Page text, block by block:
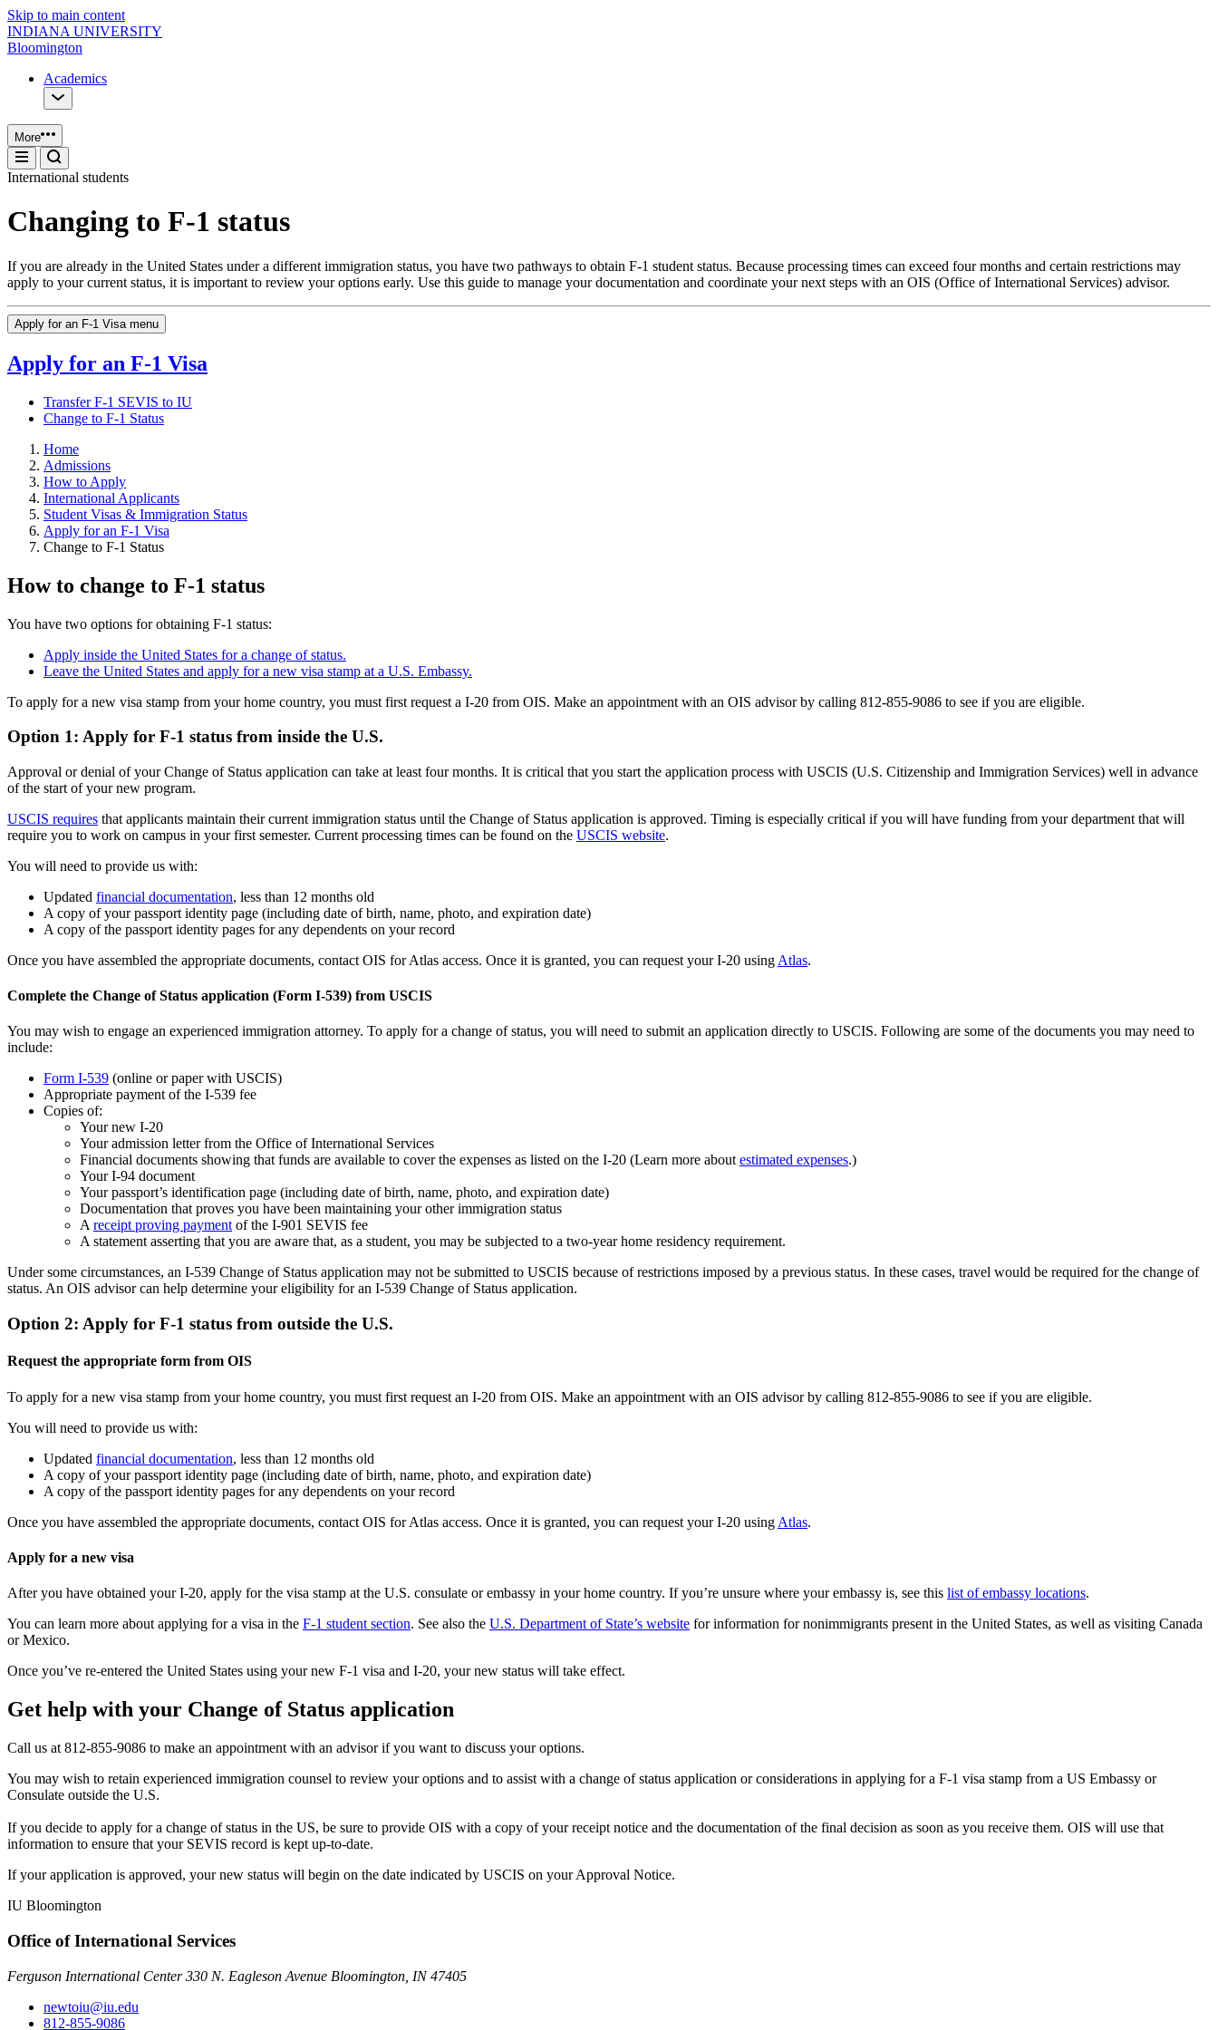
Skip to main content
INDIANA UNIVERSITY
Bloomington
Academics
More
International students
Changing to F-1 status
If you are already in the United States under a different immigration status, you have two pathways to obtain F-1 student status. Because processing times can exceed four months and certain restrictions may
apply to your current status, it is important to review your options early. Use this guide to manage your documentation and coordinate your next steps with an OIS (Office of International Services) advisor.
Apply for an F-1 Visa menu
Apply for an F-1 Visa
Transfer F-1 SEVIS to IU
Change to F-1 Status
Home
Admissions
How to Apply
International Applicants
Student Visas & Immigration Status
Apply for an F-1 Visa
Change to F-1 Status
How to change to F-1 status
You have two options for obtaining F-1 status:
Apply inside the United States for a change of status.
Leave the United States and apply for a new visa stamp at a U.S. Embassy.
To apply for a new visa stamp from your home country, you must first request a I-20 from OIS. Make an appointment with an OIS advisor by calling 812-855-9086 to see if you are eligible.
Option 1: Apply for F-1 status from inside the U.S.
Approval or denial of your Change of Status application can take at least four months. It is critical that you start the application process with USCIS (U.S. Citizenship and Immigration Services) well in advance
of the start of your new program.
USCIS requires that applicants maintain their current immigration status until the Change of Status application is approved. Timing is especially critical if you will have funding from your department that will
require you to work on campus in your first semester. Current processing times can be found on the USCIS website.
You will need to provide us with:
Updated financial documentation, less than 12 months old
A copy of your passport identity page (including date of birth, name, photo, and expiration date)
A copy of the passport identity pages for any dependents on your record
Once you have assembled the appropriate documents, contact OIS for Atlas access. Once it is granted, you can request your I-20 using Atlas.
Complete the Change of Status application (Form I-539) from USCIS
You may wish to engage an experienced immigration attorney. To apply for a change of status, you will need to submit an application directly to USCIS. Following are some of the documents you may need to
include:
Form I-539 (online or paper with USCIS)
Appropriate payment of the I-539 fee
Copies of:
Your new I-20
Your admission letter from the Office of International Services
Financial documents showing that funds are available to cover the expenses as listed on the I-20 (Learn more aboutestimated expenses.)
Your I-94 document
Your passport’s identification page (including date of birth, name, photo, and expiration date)
Documentation that proves you have been maintaining your other immigration status
Areceipt proving paymentof the I-901 SEVIS fee
A statement asserting that you are aware that, as a student, you may be subjected to a two-year home residency requirement.
Under some circumstances, an I-539 Change of Status application may not be submitted to USCIS because of restrictions imposed by a previous status. In these cases, travel would be required for the change of
status. An OIS advisor can help determine your eligibility for an I-539 Change of Status application.
Option 2: Apply for F-1 status from outside the U.S.
Request the appropriate form from OIS
To apply for a new visa stamp from your home country, you must first request an I-20 from OIS. Make an appointment with an OIS advisor by calling 812-855-9086 to see if you are eligible.
You will need to provide us with:
Updated financial documentation, less than 12 months old
A copy of your passport identity page (including date of birth, name, photo, and expiration date)
A copy of the passport identity pages for any dependents on your record
Once you have assembled the appropriate documents, contact OIS for Atlas access. Once it is granted, you can request your I-20 using Atlas.
Apply for a new visa
After you have obtained your I-20, apply for the visa stamp at the U.S. consulate or embassy in your home country. If you’re unsure where your embassy is, see this list of embassy locations.
You can learn more about applying for a visa in the F-1 student section. See also the U.S. Department of State’s website for information for nonimmigrants present in the United States, as well as visiting Canada
or Mexico.
Once you’ve re-entered the United States using your new F-1 visa and I-20, your new status will take effect.
Get help with your Change of Status application
Call us at 812-855-9086 to make an appointment with an advisor if you want to discuss your options.
You may wish to retain experienced immigration counsel to review your options and to assist with a change of status application or considerations in applying for a F-1 visa stamp from a US Embassy or
Consulate outside the U.S.
If you decide to apply for a change of status in the US, be sure to provide OIS with a copy of your receipt notice and the documentation of the final decision as soon as you receive them. OIS will use that
information to ensure that your SEVIS record is kept up-to-date.
If your application is approved, your new status will begin on the date indicated by USCIS on your Approval Notice.
IU Bloomington
Office of International Services
Ferguson International Center 330 N. Eagleson Avenue Bloomington, IN 47405
newtoiu@iu.edu
812-855-9086